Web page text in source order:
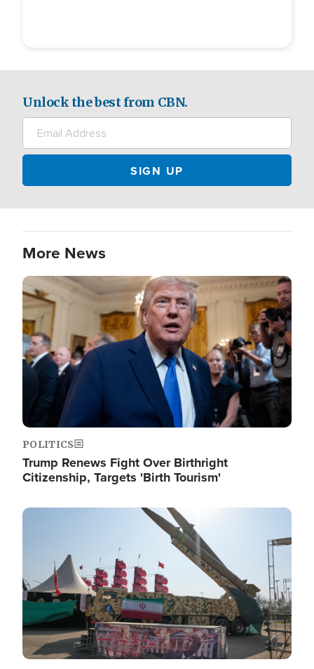
Unlock the best from CBN.
More News
Image
POLITICS
Trump Renews Fight Over Birthright
Citizenship, Targets 'Birth Tourism'
Image